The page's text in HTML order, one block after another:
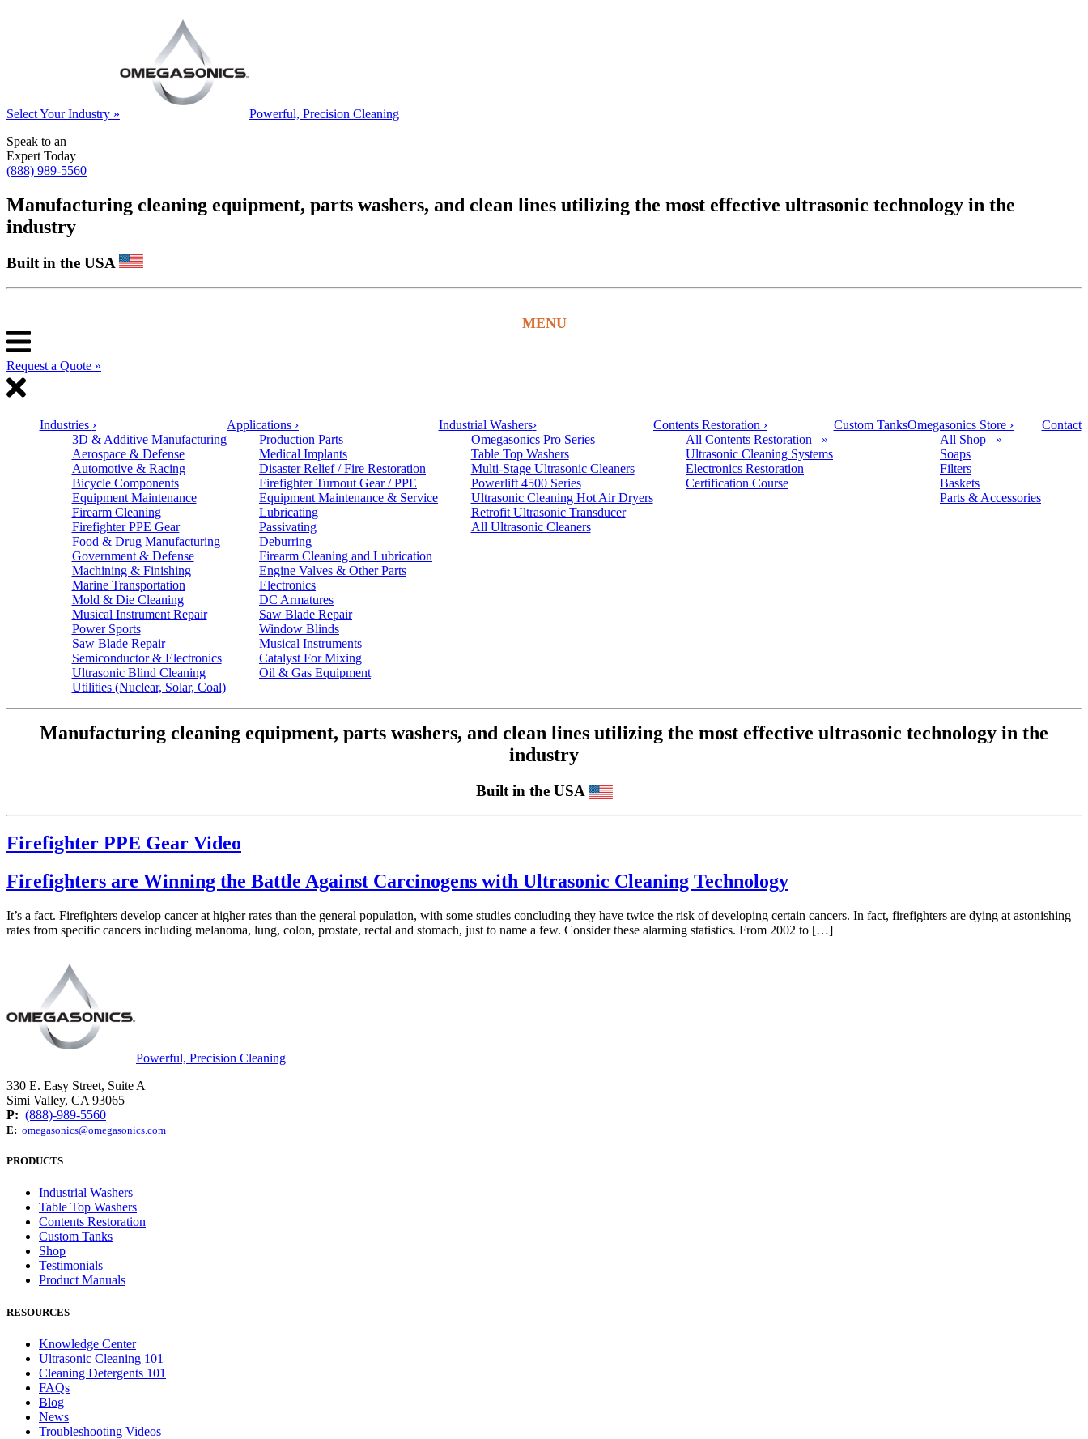
Select Your Industry »
Powerful, Precision Cleaning
Speak to an
Expert Today
(888) 989-5560
Manufacturing cleaning equipment, parts washers, and clean lines utilizing the most effective ultrasonic technology in the
industry
Built in the USA
Request a Quote »
Industries ›
3D & Additive Manufacturing
Aerospace & Defense
Automotive & Racing
Bicycle Components
Equipment Maintenance
Firearm Cleaning
Firefighter PPE Gear
Food & Drug Manufacturing
Government & Defense
Machining & Finishing
Marine Transportation
Mold & Die Cleaning
Musical Instrument Repair
Power Sports
Saw Blade Repair
Semiconductor & Electronics
Ultrasonic Blind Cleaning
Utilities (Nuclear, Solar, Coal)
Applications ›
Production Parts
Medical Implants
Disaster Relief / Fire Restoration
Firefighter Turnout Gear / PPE
Equipment Maintenance & Service
Lubricating
Passivating
Deburring
Firearm Cleaning and Lubrication
Engine Valves & Other Parts
Electronics
DC Armatures
Saw Blade Repair
Window Blinds
Musical Instruments
Catalyst For Mixing
Oil & Gas Equipment
Industrial Washers›
Omegasonics Pro Series
Table Top Washers
Multi-Stage Ultrasonic Cleaners
Powerlift 4500 Series
Ultrasonic Cleaning Hot Air Dryers
Retrofit Ultrasonic Transducer
All Ultrasonic Cleaners
Contents Restoration ›
All Contents Restoration »
Ultrasonic Cleaning Systems
Electronics Restoration
Certification Course
Custom TanksOmegasonics Store ›
All Shop »
Soaps
Filters
Baskets
Parts & Accessories
Contact
Manufacturing cleaning equipment, parts washers, and clean lines utilizing the most effective ultrasonic technology in the
industry
Built in the USA
Firefighter PPE Gear Video
Firefighters are Winning the Battle Against Carcinogens with Ultrasonic Cleaning Technology
It’s a fact. Firefighters develop cancer at higher rates than the general population, with some studies concluding they have twice the risk of developing certain cancers. In fact, firefighters are dying at astonishing
rates from specific cancers including melanoma, lung, colon, prostate, rectal and stomach, just to name a few. Consider these alarming statistics. From 2002 to […]
Powerful, Precision Cleaning
330 E. Easy Street, Suite A
Simi Valley, CA 93065
P: (888)-989-5560
E: omegasonics@omegasonics.com
PRODUCTS
Industrial Washers
Table Top Washers
Contents Restoration
Custom Tanks
Shop
Testimonials
Product Manuals
RESOURCES
Knowledge Center
Ultrasonic Cleaning 101
Cleaning Detergents 101
FAQs
Blog
News
Troubleshooting Videos